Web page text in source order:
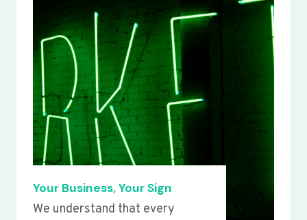
Your Business, Your Sign
We understand that every